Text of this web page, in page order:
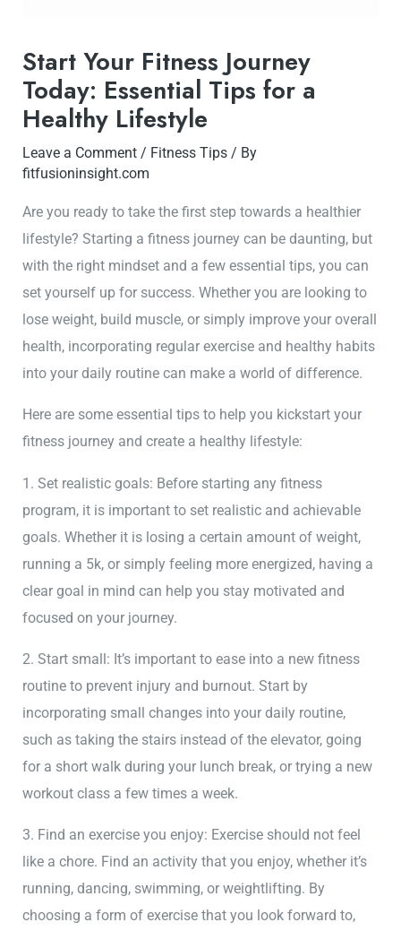
Start Your Fitness Journey
Today: Essential Tips for a
Healthy Lifestyle
Leave a Comment / Fitness Tips / By
fitfusioninsight.com
Are you ready to take the first step towards a healthier
lifestyle? Starting a fitness journey can be daunting, but
with the right mindset and a few essential tips, you can
set yourself up for success. Whether you are looking to
lose weight, build muscle, or simply improve your overall
health, incorporating regular exercise and healthy habits
into your daily routine can make a world of difference.
Here are some essential tips to help you kickstart your
fitness journey and create a healthy lifestyle:
1. Set realistic goals: Before starting any fitness
program, it is important to set realistic and achievable
goals. Whether it is losing a certain amount of weight,
running a 5k, or simply feeling more energized, having a
clear goal in mind can help you stay motivated and
focused on your journey.
2. Start small: It’s important to ease into a new fitness
routine to prevent injury and burnout. Start by
incorporating small changes into your daily routine,
such as taking the stairs instead of the elevator, going
for a short walk during your lunch break, or trying a new
workout class a few times a week.
3. Find an exercise you enjoy: Exercise should not feel
like a chore. Find an activity that you enjoy, whether it’s
running, dancing, swimming, or weightlifting. By
choosing a form of exercise that you look forward to,